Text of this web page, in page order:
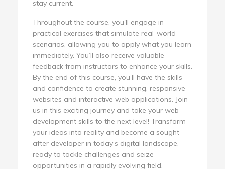
stay current.
Throughout the course, you'll engage in
practical exercises that simulate real-world
scenarios, allowing you to apply what you learn
immediately. You’ll also receive valuable
feedback from instructors to enhance your skills.
By the end of this course, you’ll have the skills
and confidence to create stunning, responsive
websites and interactive web applications. Join
us in this exciting journey and take your web
development skills to the next level! Transform
your ideas into reality and become a sought-
after developer in today’s digital landscape,
ready to tackle challenges and seize
opportunities in a rapidly evolving field.